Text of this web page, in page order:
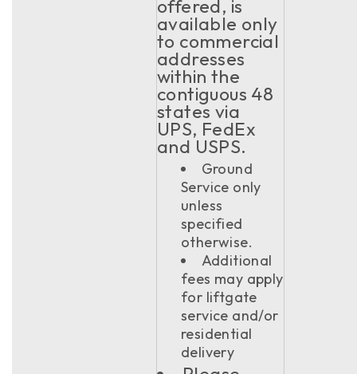
offered, is
available only
to commercial
addresses
within the
contiguous 48
states via
UPS, FedEx
and USPS.
Ground
Service only
unless
specified
otherwise.
Additional
fees may apply
for liftgate
service and/or
residential
delivery